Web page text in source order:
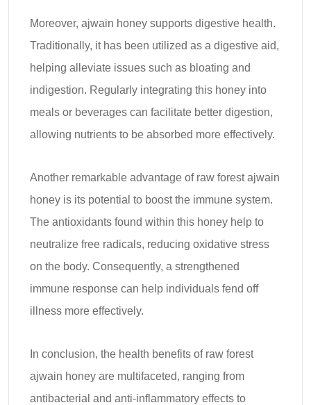
Moreover, ajwain honey supports digestive health.
Traditionally, it has been utilized as a digestive aid,
helping alleviate issues such as bloating and
indigestion. Regularly integrating this honey into
meals or beverages can facilitate better digestion,
allowing nutrients to be absorbed more effectively.
Another remarkable advantage of raw forest ajwain
honey is its potential to boost the immune system.
The antioxidants found within this honey help to
neutralize free radicals, reducing oxidative stress
on the body. Consequently, a strengthened
immune response can help individuals fend off
illness more effectively.
In conclusion, the health benefits of raw forest
ajwain honey are multifaceted, ranging from
antibacterial and anti-inflammatory effects to